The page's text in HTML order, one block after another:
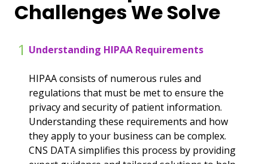
Challenges We Solve
1 Understanding HIPAA Requirements
HIPAA consists of numerous rules and
regulations that must be met to ensure the
privacy and security of patient information.
Understanding these requirements and how
they apply to your business can be complex.
CNS DATA simplifies this process by providing